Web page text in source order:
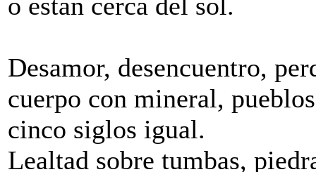
Desamor, desencuentro,
cuerpo con mineral,
cinco siglos igual.
Lealtad sobre tumbas,